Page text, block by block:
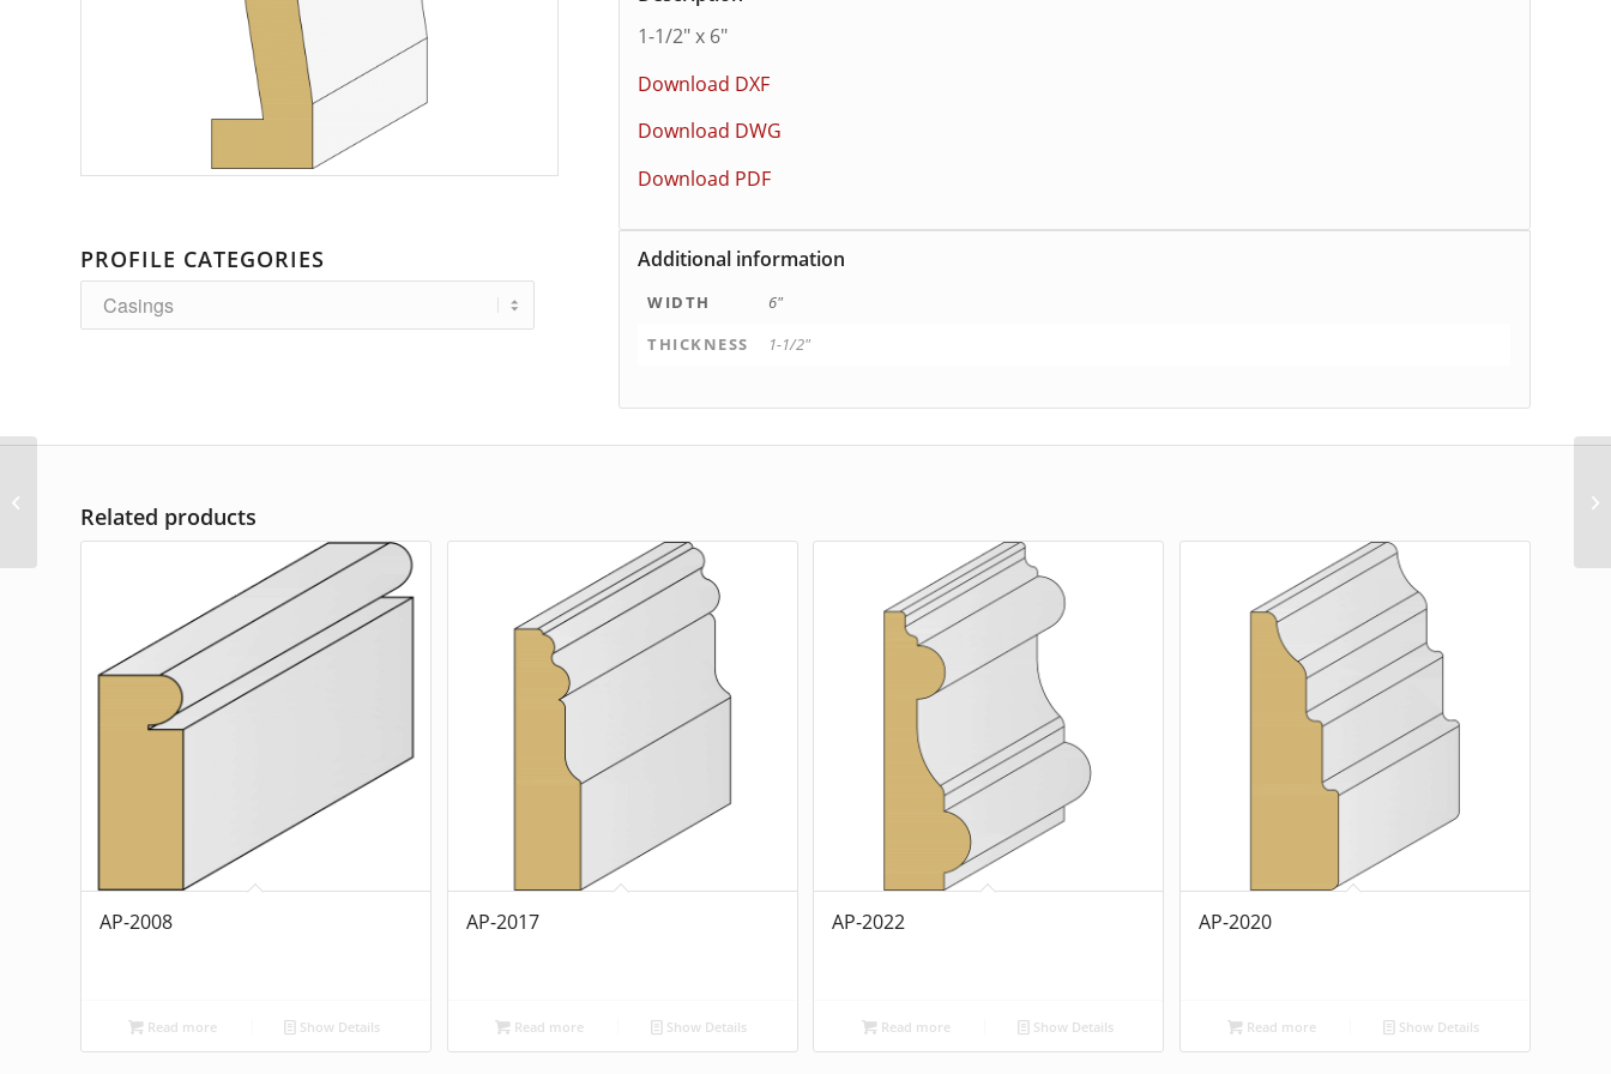
PROFILE CATEGORIES
1-1/2″ x 6″
Download DXF
Download DWG
Download PDF
Additional information
WIDTH
6"
THICKNESS
1-1/2"
Related products
AP-2008
Read more Show Details
AP-2017
Read more Show Details
AP-2022
Read more Show Details
AP-2020
Read more Show Details